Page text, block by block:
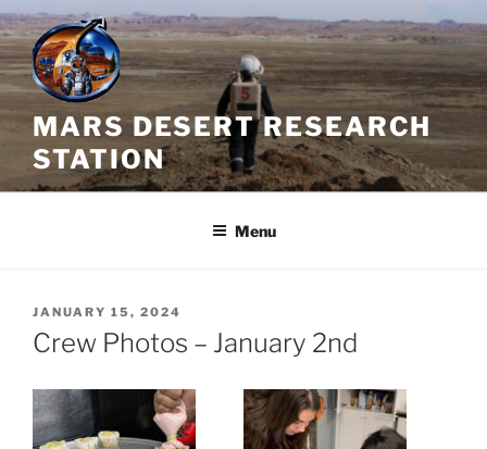
Skip
to
content
MARS DESERT RESEARCH
STATION
Menu
POSTED
ON
JANUARY 15, 2024
Crew Photos – January 2nd